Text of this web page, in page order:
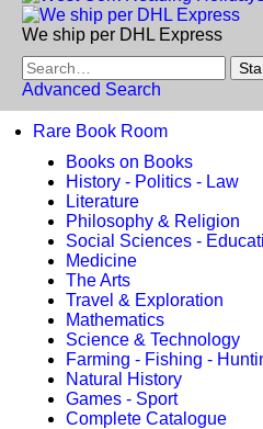
We ship per DHL Express
Advanced Search
Rare Book Room
Books on Books
History - Politics - Law
Literature
Philosophy & Religion
Social Sciences -
Medicine
The Arts
Travel & Exploration
Mathematics
Science & Technology
Farming - Fishing -
Natural History
Games - Sport
Complete Catalogue